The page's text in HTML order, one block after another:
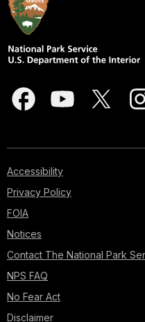
Accessibility
Privacy Policy
FOIA
Notices
Contact The National Park
NPS FAQ
No Fear Act
Disclaimer